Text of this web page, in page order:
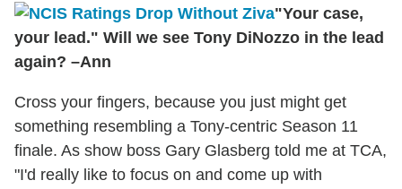
"Your case,
your lead." Will we see Tony DiNozzo in the lead
again? –Ann
Cross your fingers, because you just might get
something resembling a Tony-centric Season 11
finale. As show boss Gary Glasberg told me at TCA,
"I'd really like to focus on and come up with